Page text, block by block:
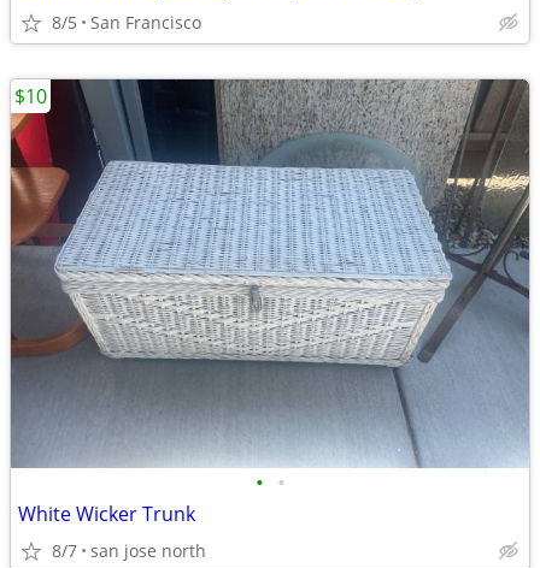
8/5 San Francisco
• •
White Wicker Trunk
8/7 san jose north
$10